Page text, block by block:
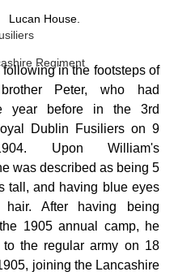
Regiment
Lucan House.
in the footsteps of
Peter, who had
year before in the 3rd
Dublin Fusiliers on 9
Upon William's
was described as being 5
tall, and having blue eyes
hair. After having being
1905 annual camp, he
to the regular army on 18
joining the Lancashire